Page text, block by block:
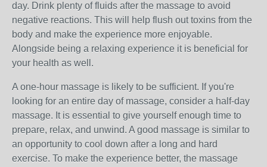
day. Drink plenty of fluids after the massage to avoid
negative reactions. This will help flush out toxins from the
body and make the experience more enjoyable.
Alongside being a relaxing experience it is beneficial for
your health as well.
A one-hour massage is likely to be sufficient. If you're
looking for an entire day of massage, consider a half-day
massage. It is essential to give yourself enough time to
prepare, relax, and unwind. A good massage is similar to
an opportunity to cool down after a long and hard
exercise. To make the experience better, the massage